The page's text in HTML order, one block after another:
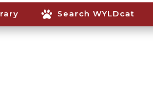
 Search WYLDcat